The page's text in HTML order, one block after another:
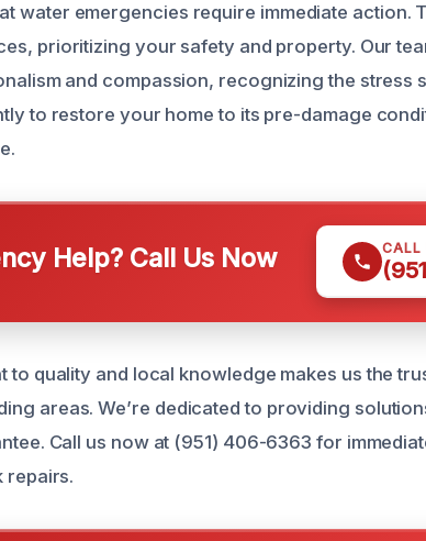
water emergencies require immediate action.
prioritizing your safety and property. Our
and compassion, recognizing the stress
to restore your home to its pre-damage
Help? Call Us Now CALL
to quality and local knowledge makes us the
areas. We’re dedicated to providing
Call us now at (951) 406-6363 for
repairs.